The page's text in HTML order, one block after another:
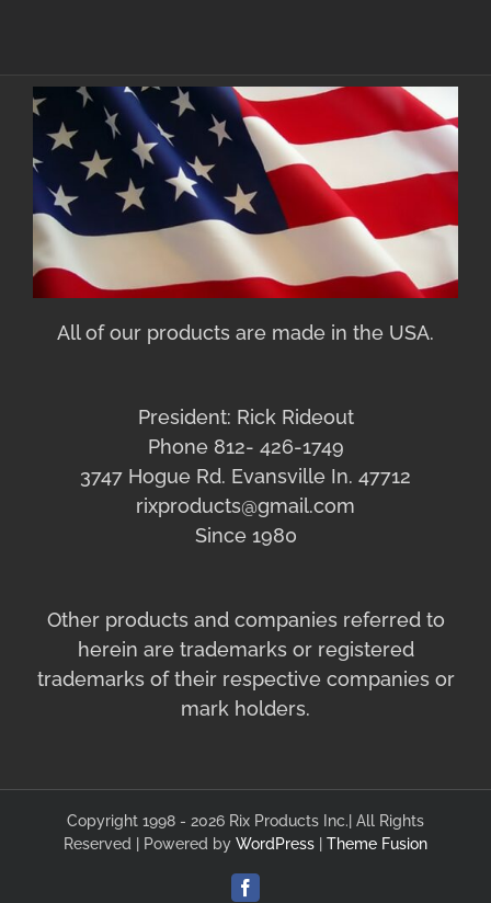
All of our products are made in the USA.
President: Rick Rideout
Phone 812- 426-1749
3747 Hogue Rd. Evansville In. 47712
rixproducts@gmail.com
Since 1980
Other products and companies referred to
herein are trademarks or registered
trademarks of their respective companies or
mark holders.
Copyright 1998 - 2026 Rix Products Inc.| All Rights
Reserved | Powered by WordPress | Theme Fusion
Facebook